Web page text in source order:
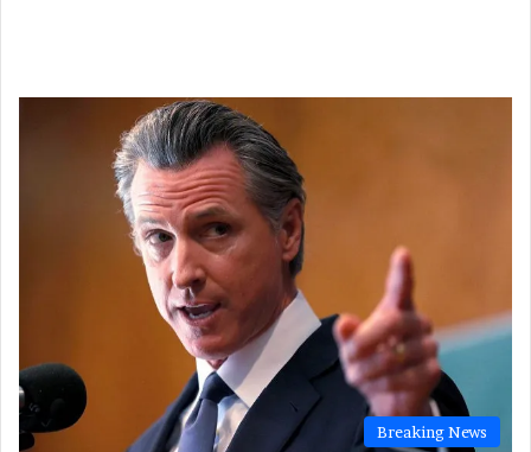
Breaking News